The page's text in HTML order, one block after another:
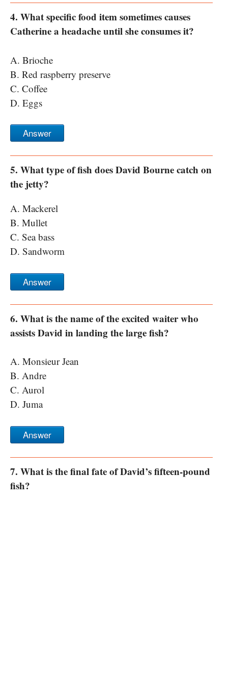
4. What specific food item sometimes causes
Catherine a headache until she consumes it?
A. Brioche
B. Red raspberry preserve
C. Coffee
D. Eggs
Answer
5. What type of fish does David Bourne catch on
the jetty?
A. Mackerel
B. Mullet
C. Sea bass
D. Sandworm
Answer
6. What is the name of the excited waiter who
assists David in landing the large fish?
A. Monsieur Jean
B. Andre
C. Aurol
D. Juma
Answer
7. What is the final fate of David’s fifteen-pound
fish?